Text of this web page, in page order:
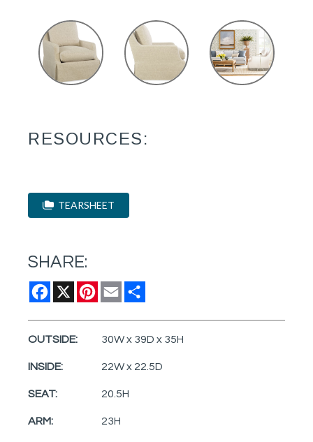
RESOURCES:
TEARSHEET
SHARE:
Facebook
X Pinterest
Email
OUTSIDE: 30W x 39D x 35H
INSIDE: 22W x 22.5D
SEAT: 20.5H
ARM: 23H